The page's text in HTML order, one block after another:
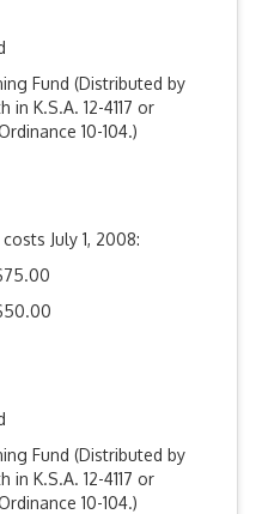
Fund (Distributed by
K.S.A. 12-4117 or
10-104.)
July 1, 2008:
Fund (Distributed by
K.S.A. 12-4117 or
10-104.)